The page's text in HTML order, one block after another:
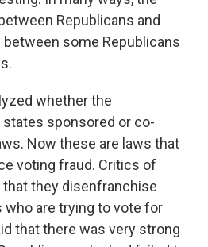
Republicans and
some Republicans
whether the
sponsored or co-
Now these are laws that
voting fraud. Critics of
they disenfranchise
are trying to vote for
that there was very strong